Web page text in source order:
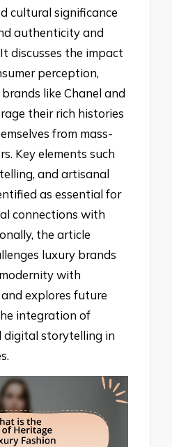
cultural significance
authenticity and
discusses the impact
perception,
like Chanel and
their rich histories
from mass-
Key elements such
and artisanal
as essential for
connections with
the article
luxury brands
with
explores future
integration of
storytelling in